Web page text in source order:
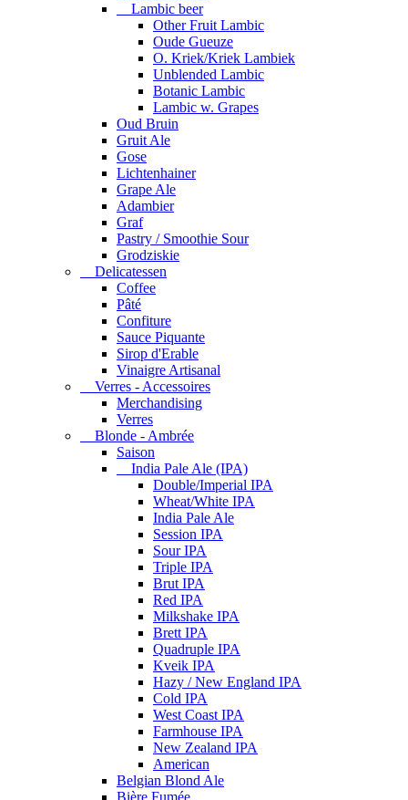
Lambic beer
Other Fruit Lambic
Oude Gueuze
O. Kriek/Kriek Lambiek
Unblended Lambic
Botanic Lambic
Lambic w. Grapes
Oud Bruin
Gruit Ale
Gose
Lichtenhainer
Grape Ale
Adambier
Graf
Pastry / Smoothie Sour
Grodziskie
Delicatessen
Coffee
Pâté
Confiture
Sauce Piquante
Sirop d'Erable
Vinaigre Artisanal
Verres - Accessoires
Merchandising
Verres
Blonde - Ambrée
Saison
India Pale Ale (IPA)
Double/Imperial IPA
Wheat/White IPA
India Pale Ale
Session IPA
Sour IPA
Triple IPA
Brut IPA
Red IPA
Milkshake IPA
Brett IPA
Quadruple IPA
Kveik IPA
Hazy / New England IPA
Cold IPA
West Coast IPA
Farmhouse IPA
New Zealand IPA
American
Belgian Blond Ale
Bière Fumée